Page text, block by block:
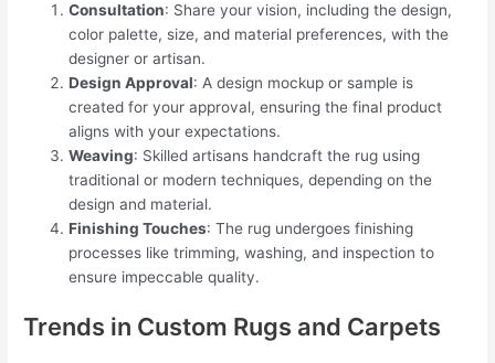
Consultation: Share your vision, including the design,
color palette, size, and material preferences, with the
designer or artisan.
Design Approval: A design mockup or sample is
created for your approval, ensuring the final product
aligns with your expectations.
Weaving: Skilled artisans handcraft the rug using
traditional or modern techniques, depending on the
design and material.
Finishing Touches: The rug undergoes finishing
processes like trimming, washing, and inspection to
ensure impeccable quality.
Trends in Custom Rugs and Carpets